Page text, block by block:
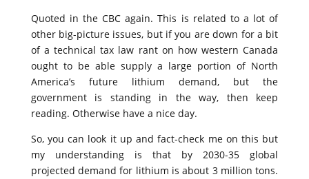
Quoted in the CBC again. This is related to a lot of
other big-picture issues, but if you are down for a bit
of a technical tax law rant on how western Canada
ought to be able supply a large portion of North
America’s future lithium demand, but the
government is standing in the way, then keep
reading. Otherwise have a nice day.
So, you can look it up and fact-check me on this but
my understanding is that by 2030-35 global
projected demand for lithium is about 3 million tons.